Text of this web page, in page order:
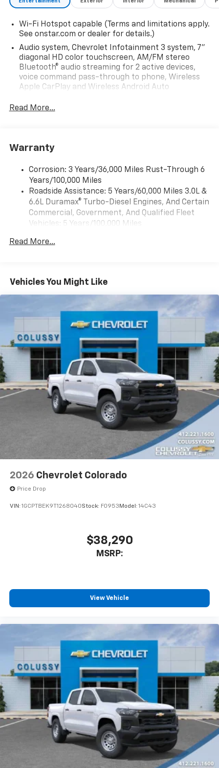
Wi-Fi Hotspot capable (Terms and limitations apply.
See onstar.com or dealer for details.)
Audio system, Chevrolet Infotainment 3 system, 7"
diagonal HD color touchscreen, AM/FM stereo
Bluetooth® audio streaming for 2 active devices,
voice command pass-through to phone, Wireless
Apple CarPlay and Wireless Android Auto
Audio system feature, 6-speaker system (Requires
infotainment system
diagonal HD color touchscreen, AM/FM stereo
Bluetooth® audio streaming for 2 active devices,
voice command pass-through to phone, Wireless
Apple CarPlay and Wireless Android Auto
compatibility (STD)
Read More...
Warranty
Corrosion: 3 Years/36,000 Miles Rust-Through 6
Years/100,000 Miles
Roadside Assistance: 5 Years/60,000 Miles 3.0L &
6.6L Duramax® Turbo-Diesel Engines, And Certain
Commercial, Government, And Qualified Fleet
Vehicles: 5 Years/100,000 Miles
Duramax® Turbo-Diesel Engines, And Certain
Warranty: <<< Preliminary 2026 Warranty >>>
Basic: 3 Years/36,000 Miles
Maintenance: First Visit: 12 Months/12,000 Miles
Read More...
Vehicles You Might Like
2026 Chevrolet Colorado
Price Drop
VIN: 1GCPTBEK9T1268040Stock: F0953Model: 14C43
$38,290
MSRP:
View Vehicle